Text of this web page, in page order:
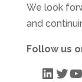
We look
and
Follow us